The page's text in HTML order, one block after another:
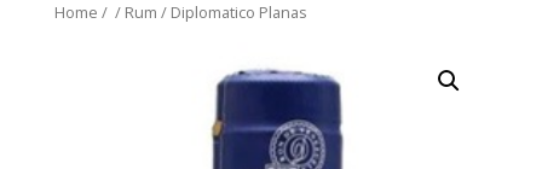
Home / / Rum / Diplomatico Planas